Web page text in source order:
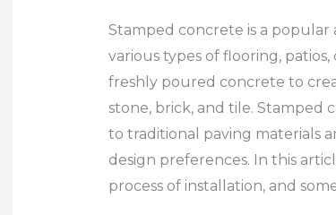
Stamped concrete is a
various types of flooring,
freshly poured concrete to
stone, brick, and tile. Stamped
to traditional paving materials
design preferences. In this
process of installation, and